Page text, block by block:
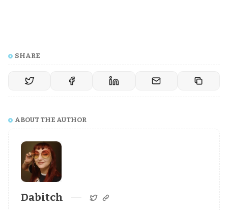
SHARE
ABOUT THE AUTHOR
Dabitch